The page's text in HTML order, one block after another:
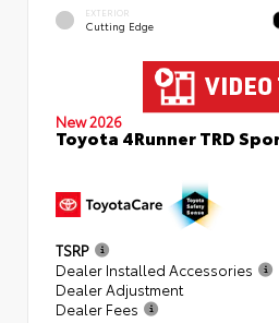
EXTERIOR
Cutting Edge
New 2026
Toyota 4Runner TRD
TSRP
Dealer Installed Accessories
Dealer Adjustment
Dealer Fees